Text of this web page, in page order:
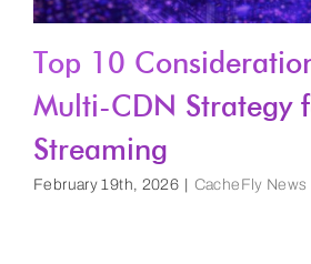
Top 10
Multi-CDN Strategy
Streaming
February 19th, 2026 CacheFly News